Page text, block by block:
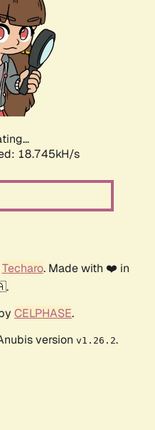
18.745kH/s
Techaro. Made with ❤️ in
CELPHASE.
version v1.26.2.